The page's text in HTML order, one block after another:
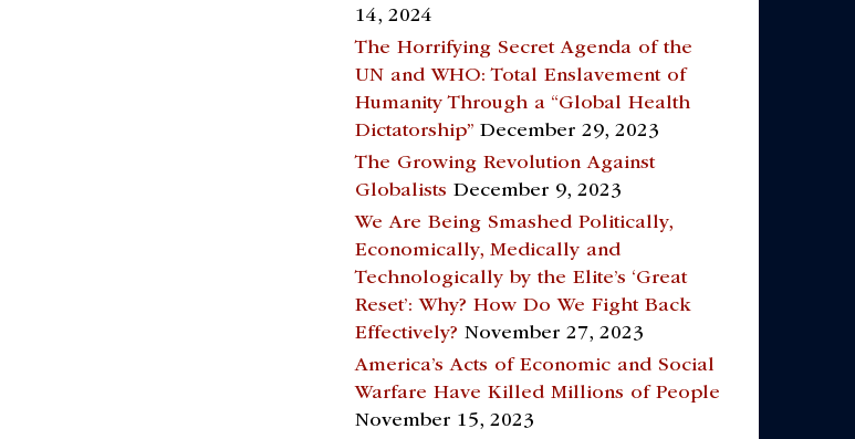
14, 2024
The Horrifying Secret Agenda of the
UN and WHO: Total Enslavement of
Humanity Through a “Global Health
Dictatorship” December 29, 2023
The Growing Revolution Against
Globalists December 9, 2023
We Are Being Smashed Politically,
Economically, Medically and
Technologically by the Elite’s ‘Great
Reset’: Why? How Do We Fight Back
Effectively? November 27, 2023
America’s Acts of Economic and Social
Warfare Have Killed Millions of People
November 15, 2023